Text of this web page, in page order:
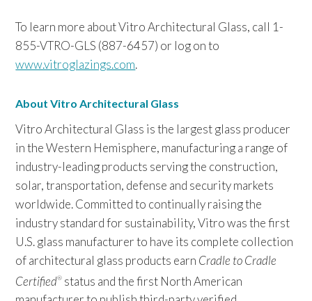
To learn more about Vitro Architectural Glass, call 1-
855-VTRO-GLS (887-6457) or log on to
www.vitroglazings.com.
About Vitro Architectural Glass
Vitro Architectural Glass is the largest glass producer
in the Western Hemisphere, manufacturing a range of
industry-leading products serving the construction,
solar, transportation, defense and security markets
worldwide. Committed to continually raising the
industry standard for sustainability, Vitro was the first
U.S. glass manufacturer to have its complete collection
of architectural glass products earn Cradle to Cradle
Certified® status and the first North American